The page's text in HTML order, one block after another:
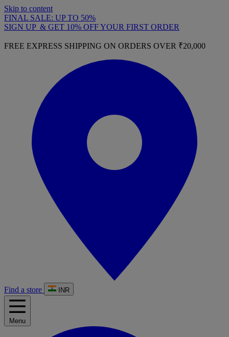
Skip to content
FINAL SALE: UP TO 50%
SIGN UP & GET 10% OFF YOUR FIRST ORDER
FREE EXPRESS SHIPPING ON ORDERS OVER ₹20,000
Find a store INR
Menu